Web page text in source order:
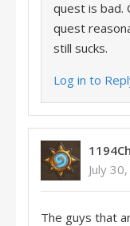
quest is bad.
quest
still sucks.
Log in to
July
The guys that